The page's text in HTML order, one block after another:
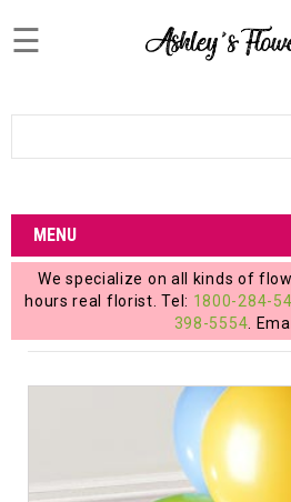
Login
My
Account
My
Cart
☰
MENU
We specialize on all kinds of
hours real florist. Tel: 1800-284-
398-5554 .